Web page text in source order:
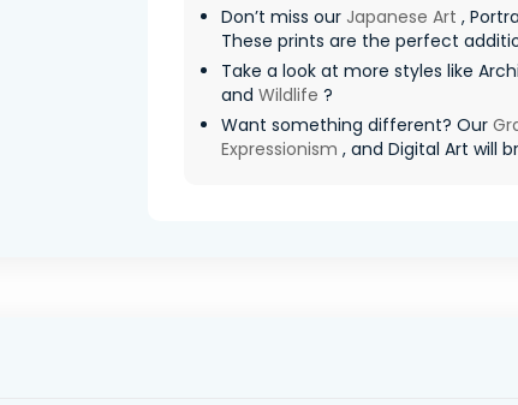
Don’t miss our Japanese Art ,
These prints are the perfect
Take a look at more styles like
and Wildlife ?
Want something different? Our
Expressionism , and Digital Art will